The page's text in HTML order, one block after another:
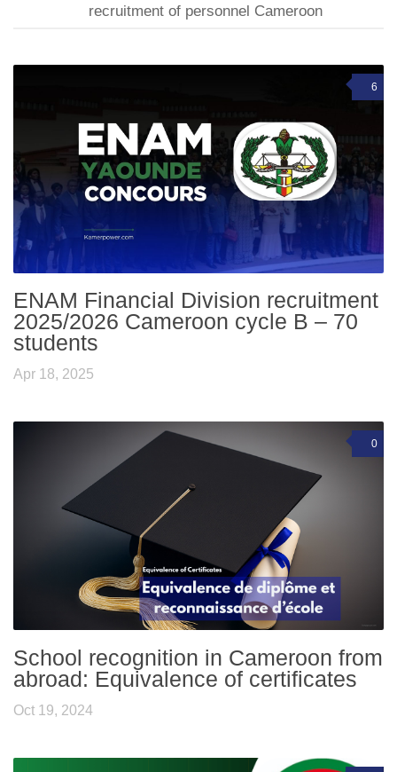
recruitment of personnel Cameroon
6
ENAM Financial Division recruitment
2025/2026 Cameroon cycle B – 70
students
Apr 18, 2025
0
School recognition in Cameroon from
abroad: Equivalence of certificates
Oct 19, 2024